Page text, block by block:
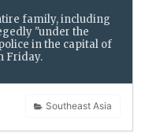
family, including
"under the
in the capital of
Friday.
Southeast Asia